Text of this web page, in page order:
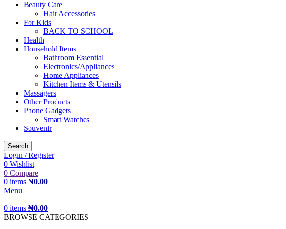
Beauty Care
Hair Accessories
For Kids
BACK TO SCHOOL
Health
Household Items
Bathroom Essential
Electronics/Appliances
Home Appliances
Kitchen Items & Utensils
Massagers
Other Products
Phone Gadgets
Smart Watches
Souvenir
Search
Login / Register
0 Wishlist
0 Compare
0 items ₦0.00
Menu
0 items ₦0.00
BROWSE CATEGORIES